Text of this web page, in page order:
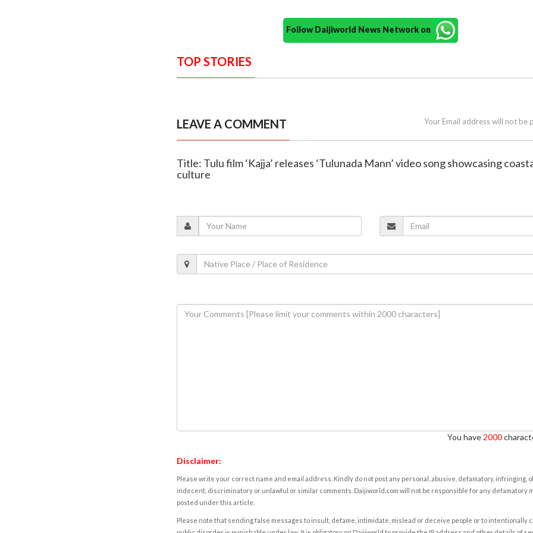
Follow Daijiworld News Network on
TOP STORIES
LEAVE A COMMENT Your Email address will not be
Title: Tulu film ‘Kajja’ releases ‘Tulunada Mann’ video song showcasing
culture
You have 2000
Disclaimer:
Please write your correct name and email address. Kindly do not post any personal, abusive, defamatory, infringing,
indecent, discriminatory or unlawful or similar comments. Daijiworld.com will not be responsible for any defamatory
posted under this article.
Please note that sending false messages to insult, defame, intimidate, mislead or deceive people or to intentionally